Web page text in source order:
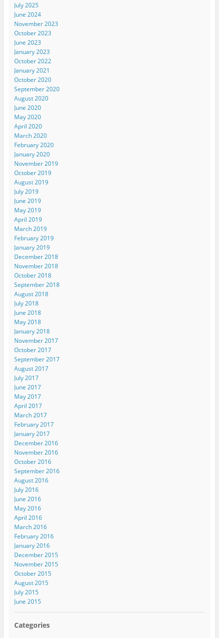
July 2025
June 2024
November 2023
October 2023
June 2023
January 2023
October 2022
January 2021
October 2020
September 2020
August 2020
June 2020
May 2020
April 2020
March 2020
February 2020
January 2020
November 2019
October 2019
August 2019
July 2019
June 2019
May 2019
April 2019
March 2019
February 2019
January 2019
December 2018
November 2018
October 2018
September 2018
August 2018
July 2018
June 2018
May 2018
January 2018
November 2017
October 2017
September 2017
August 2017
July 2017
June 2017
May 2017
April 2017
March 2017
February 2017
January 2017
December 2016
November 2016
October 2016
September 2016
August 2016
July 2016
June 2016
May 2016
April 2016
March 2016
February 2016
January 2016
December 2015
November 2015
October 2015
August 2015
July 2015
June 2015
Categories